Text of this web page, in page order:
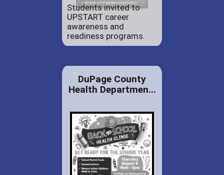
Students invited to
UPSTART career
awareness and
readiness programs.
DuPage County
Health Departmen...